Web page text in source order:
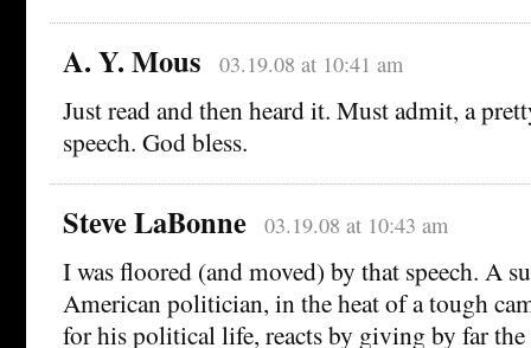
A. Y. Mous 03.19.08 at 10:41 am
Just read and then heard it. Must admit, a
speech. God bless.
Steve LaBonne 03.19.08 at 10:43 am
I was floored (and moved) by that speech. A
American politician, in the heat of a tough
for his political life, reacts by giving by far